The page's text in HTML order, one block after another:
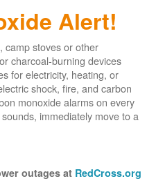
Alert!
camp stoves or other
charcoal-burning devices
for electricity, heating, or
shock, fire, and carbon
monoxide alarms on every
immediately move to a
outages at RedCross.org